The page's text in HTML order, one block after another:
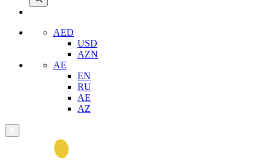
AED
USD
AZN
AE
EN
RU
AE
AZ